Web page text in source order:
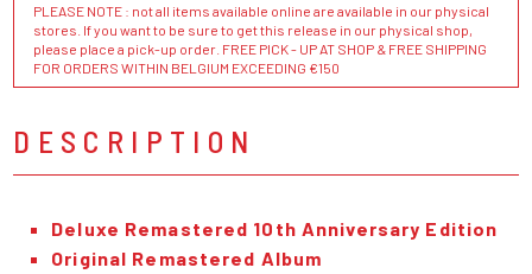
PLEASE NOTE : not all items available online are available in our physical
stores. If you want to be sure to get this release in our physical shop,
please place a pick-up order. FREE PICK - UP AT SHOP & FREE SHIPPING
FOR ORDERS WITHIN BELGIUM EXCEEDING €150
DESCRIPTION
Deluxe Remastered 10th Anniversary Edition
Original Remastered Album